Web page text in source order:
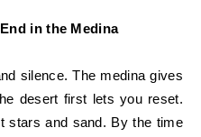
in the Medina
silence. The medina gives
desert first lets you reset.
stars and sand. By the time